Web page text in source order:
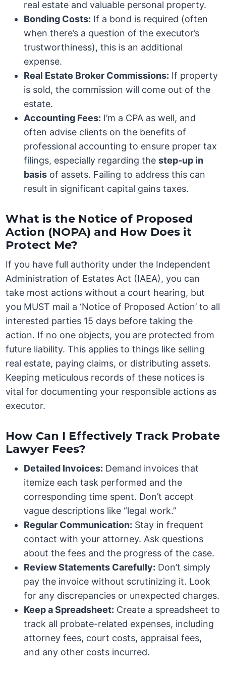
real estate and valuable personal property.
Bonding Costs: If a bond is required (often
when there’s a question of the executor’s
trustworthiness), this is an additional
expense.
Real Estate Broker Commissions: If property
is sold, the commission will come out of the
estate.
Accounting Fees: I’m a CPA as well, and
often advise clients on the benefits of
professional accounting to ensure proper tax
filings, especially regarding thestep-up in
basis of assets. Failing to address this can
result in significant capital gains taxes.
What is the Notice of Proposed
Action (NOPA) and How Does it
Protect Me?
If you have full authority under the Independent
Administration of Estates Act (IAEA), you can
take most actions without a court hearing, but
you MUST mail a ‘Notice of Proposed Action’ to all
interested parties 15 days before taking the
action. If no one objects, you are protected from
future liability. This applies to things like selling
real estate, paying claims, or distributing assets.
Keeping meticulous records of these notices is
vital for documenting your responsible actions as
executor.
How Can I Effectively Track Probate
Lawyer Fees?
Detailed Invoices: Demand invoices that
itemize each task performed and the
corresponding time spent. Don’t accept
vague descriptions like “legal work.”
Regular Communication: Stay in frequent
contact with your attorney. Ask questions
about the fees and the progress of the case.
Review Statements Carefully: Don’t simply
pay the invoice without scrutinizing it. Look
for any discrepancies or unexpected charges.
Keep a Spreadsheet: Create a spreadsheet to
track all probate-related expenses, including
attorney fees, court costs, appraisal fees,
and any other costs incurred.